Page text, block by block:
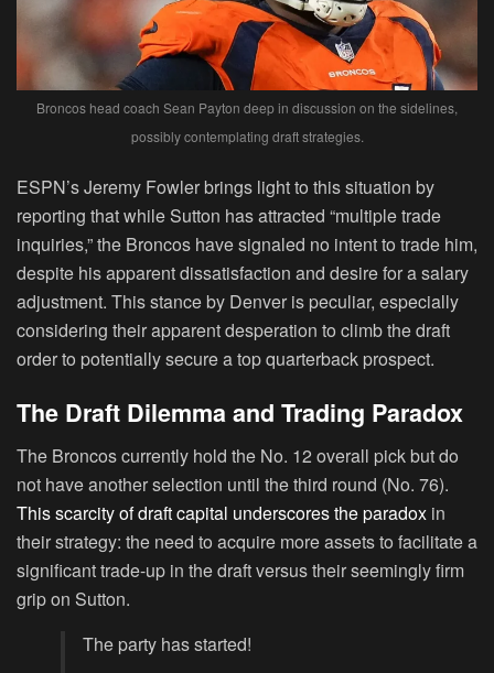
Broncos head coach Sean Payton deep in discussion on the sidelines,
possibly contemplating draft strategies.
ESPN’s Jeremy Fowler brings light to this situation by
reporting that while Sutton has attracted “multiple trade
inquiries,” the Broncos have signaled no intent to trade him,
despite his apparent dissatisfaction and desire for a salary
adjustment. This stance by Denver is peculiar, especially
considering their apparent desperation to climb the draft
order to potentially secure a top quarterback prospect.
The Draft Dilemma and Trading Paradox
The Broncos currently hold the No. 12 overall pick but do
not have another selection until the third round (No. 76).
This scarcity of draft capital underscores the paradox in
their strategy: the need to acquire more assets to facilitate a
significant trade-up in the draft versus their seemingly firm
grip on Sutton.
The party has started!